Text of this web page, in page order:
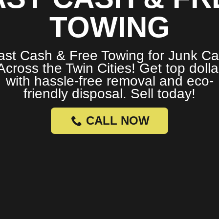
TOWING
Cash & Free Towing for Junk
the Twin Cities! Get top
with hassle-free removal and eco-
friendly disposal. Sell today!
CALL NOW